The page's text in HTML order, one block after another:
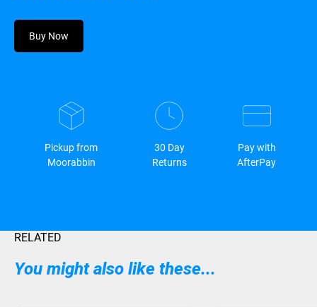
Buy Now
Pickup from
Moorabbin
30 Day
Returns
Pay with
AfterPay
RELATED
You might also like these...